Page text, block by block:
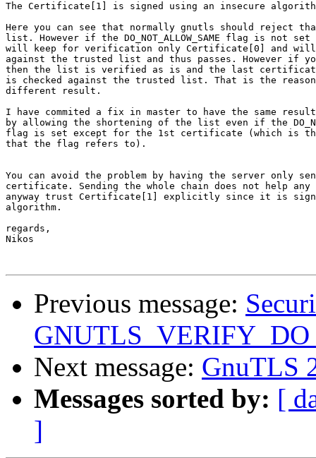
The Certificate[1] is signed using an insecure
Here you can see that normally gnutls should reject
list. However if the DO_NOT_ALLOW_SAME flag is not
will keep for verification only Certificate[0] and
against the trusted list and thus passes. However if
then the list is verified as is and the last
is checked against the trusted list. That is the
different result.
I have commited a fix in master to have the same
by allowing the shortening of the list even if the
flag is set except for the 1st certificate (which is
that the flag refers to).
You can avoid the problem by having the server only
certificate. Sending the whole chain does not help any
anyway trust Certificate[1] explicitly since it is
algorithm.
regards,
Nikos
Previous message:
Next message: GnuTLS
Messages sorted by: [
]